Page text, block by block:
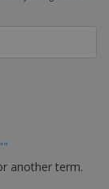
""
another term.